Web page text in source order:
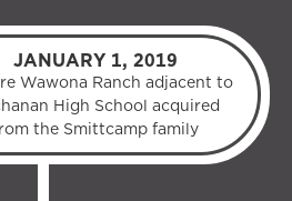
JANUARY 1, 2019
Wawona Ranch adjacent to
High School acquired
the Smittcamp family